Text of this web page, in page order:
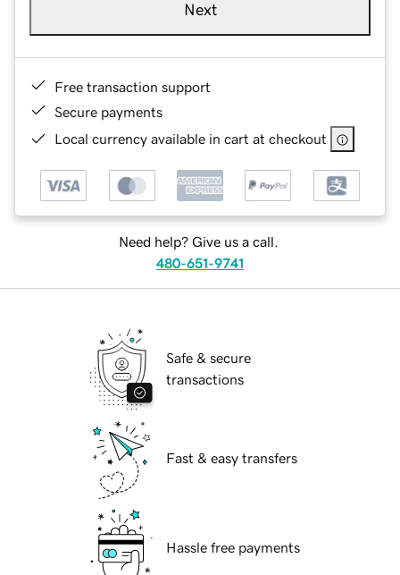
Next
Free transaction support
Secure payments
Local currency available in cart at checkout
Need help? Give us a call.
480-651-9741
Safe & secure
transactions
Fast & easy transfers
Hassle free payments